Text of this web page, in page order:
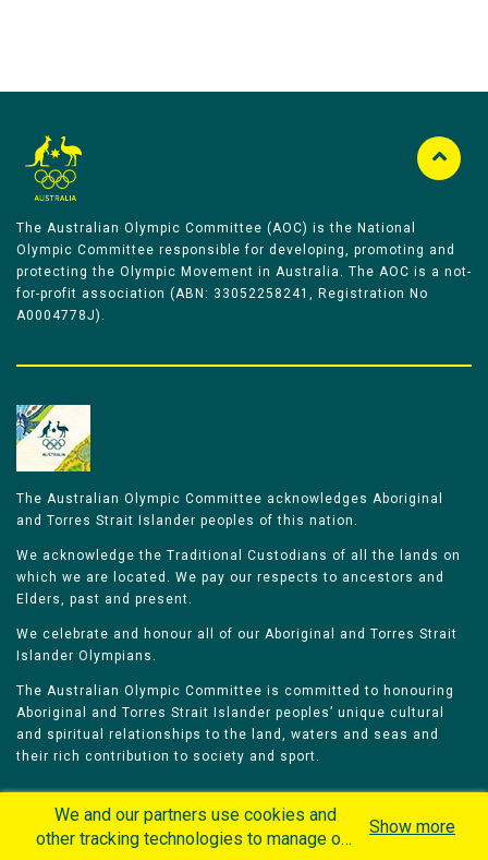
The Australian Olympic Committee (AOC) is the National
Olympic Committee responsible for developing, promoting and
protecting the Olympic Movement in Australia. The AOC is a not-
for-profit association (ABN: 33052258241, Registration No
A0004778J).
The Australian Olympic Committee acknowledges Aboriginal
and Torres Strait Islander peoples of this nation.
We acknowledge the Traditional Custodians of all the lands on
which we are located. We pay our respects to ancestors and
Elders, past and present.
We celebrate and honour all of our Aboriginal and Torres Strait
Islander Olympians.
The Australian Olympic Committee is committed to honouring
Aboriginal and Torres Strait Islander peoples’ unique cultural
and spiritual relationships to the land, waters and seas and
their rich contribution to society and sport.
We and our partners use cookies and
other tracking technologies to manage our
Show more